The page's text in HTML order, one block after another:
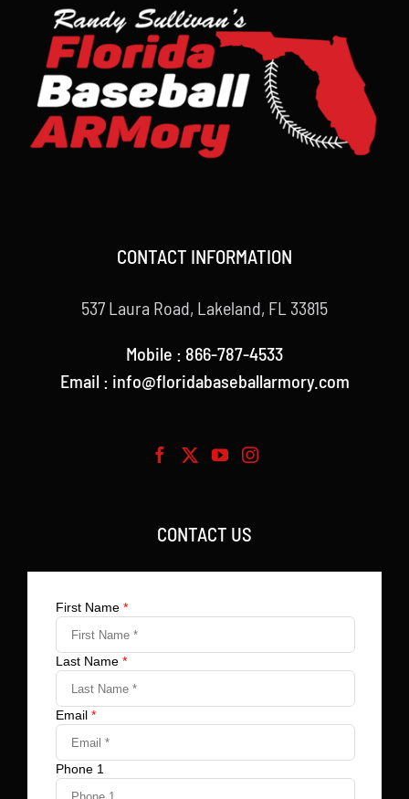
CONTACT INFORMATION
537 Laura Road, Lakeland, FL 33815
Mobile : 866-787-4533
Email : info@floridabaseballarmory.com
CONTACT US